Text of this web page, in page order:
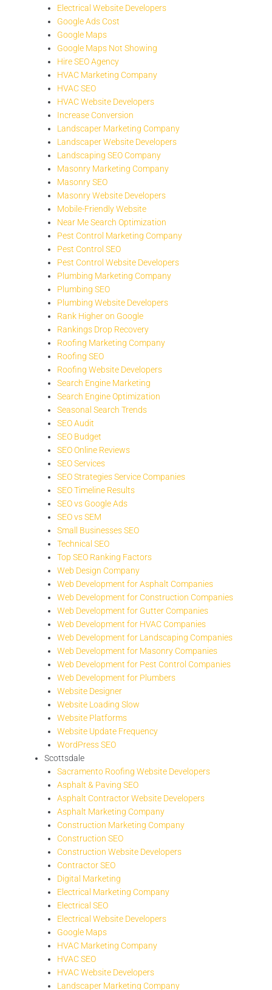
Electrical Website Developers
Google Ads Cost
Google Maps
Google Maps Not Showing
Hire SEO Agency
HVAC Marketing Company
HVAC SEO
HVAC Website Developers
Increase Conversion
Landscaper Marketing Company
Landscaper Website Developers
Landscaping SEO Company
Masonry Marketing Company
Masonry SEO
Masonry Website Developers
Mobile-Friendly Website
Near Me Search Optimization
Pest Control Marketing Company
Pest Control SEO
Pest Control Website Developers
Plumbing Marketing Company
Plumbing SEO
Plumbing Website Developers
Rank Higher on Google
Rankings Drop Recovery
Roofing Marketing Company
Roofing SEO
Roofing Website Developers
Search Engine Marketing
Search Engine Optimization
Seasonal Search Trends
SEO Audit
SEO Budget
SEO Online Reviews
SEO Services
SEO Strategies Service Companies
SEO Timeline Results
SEO vs Google Ads
SEO vs SEM
Small Businesses SEO
Technical SEO
Top SEO Ranking Factors
Web Design Company
Web Development for Asphalt Companies
Web Development for Construction Companies
Web Development for Gutter Companies
Web Development for HVAC Companies
Web Development for Landscaping Companies
Web Development for Masonry Companies
Web Development for Pest Control Companies
Web Development for Plumbers
Website Designer
Website Loading Slow
Website Platforms
Website Update Frequency
WordPress SEO
Scottsdale
Sacramento Roofing Website Developers
Asphalt & Paving SEO
Asphalt Contractor Website Developers
Asphalt Marketing Company
Construction Marketing Company
Construction SEO
Construction Website Developers
Contractor SEO
Digital Marketing
Electrical Marketing Company
Electrical SEO
Electrical Website Developers
Google Maps
HVAC Marketing Company
HVAC SEO
HVAC Website Developers
Landscaper Marketing Company